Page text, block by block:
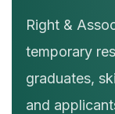
Right &
temporary
graduates,
and